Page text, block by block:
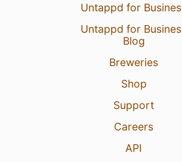
Untappd for
Untappd for
Blog
Breweries
Shop
Support
Careers
API